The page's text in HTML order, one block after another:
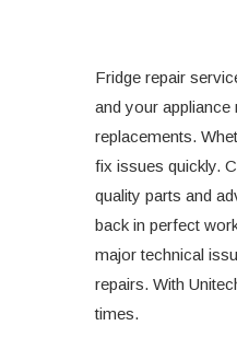
Fridge repair
and your
replacements.
fix issues quickly.
quality parts and
back in perfect
major technical
repairs. With
times.